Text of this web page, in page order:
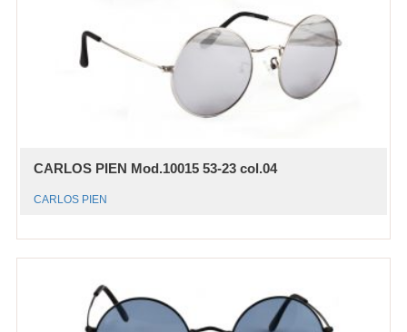
CARLOS PIEN Mod.10015 53-23 col.04
CARLOS PIEN